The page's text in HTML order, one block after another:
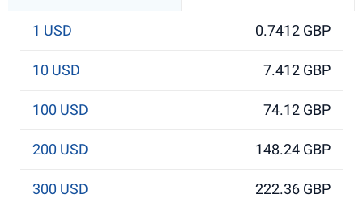
1 USD 0.7412 GBP
10 USD 7.412 GBP
100 USD 74.12 GBP
200 USD 148.24 GBP
300 USD 222.36 GBP